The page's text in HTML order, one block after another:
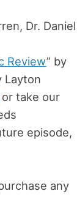
Dr. Daniel
Review” by
Layton
or take our
episode,
any